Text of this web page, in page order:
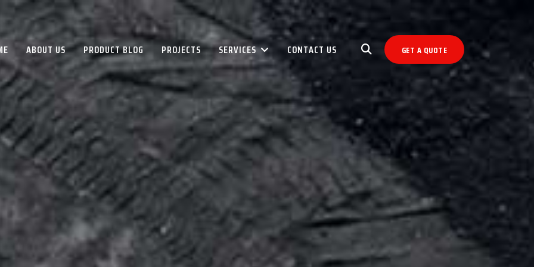
ABOUT US PRODUCT BLOG PROJECTS SERVICES CONTACT US GET A QUOTE